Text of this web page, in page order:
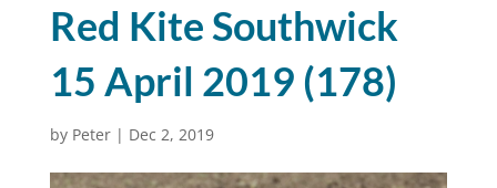
Red Kite Southwick
15 April 2019 (178)
by Peter| Dec 2, 2019